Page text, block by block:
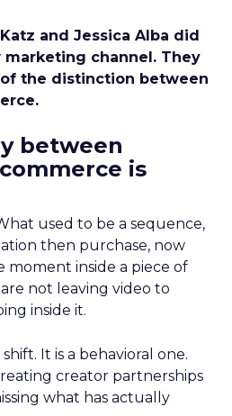
and Jessica Alba did
channel. They
the distinction between
between
is
used to be a sequence,
then purchase, now
moment inside a piece of
not leaving video to
inside it.
It is a behavioral one.
creator partnerships
what has actually